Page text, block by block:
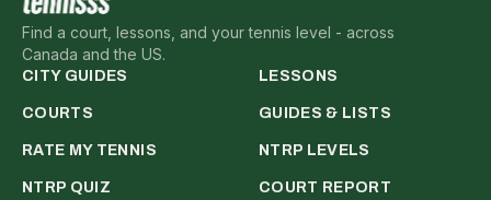
Find a court, lessons, and your tennis level - across
Canada and the US.
CITY GUIDES LESSONS
COURTS GUIDES & LISTS
RATE MY TENNIS NTRP LEVELS
NTRP QUIZ COURT REPORT